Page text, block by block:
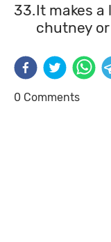
33.It makes
chutney
0 Comments